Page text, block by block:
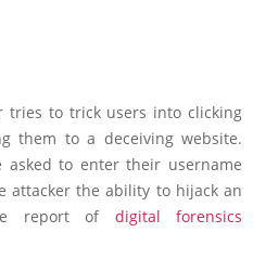
tries to trick users into clicking
them to a deceiving website.
to enter their username
attacker the ability to hijack an
report of digital forensics